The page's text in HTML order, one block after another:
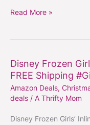
Shipping
#GiftIdeasForBoys&Men
Read More »
Disney Frozen
FREE Shipping
Amazon Deals,
deals / A Thrifty Mom
Disney Frozen Girls’
Disney
Frozen
Girls’
Inline
Scooter